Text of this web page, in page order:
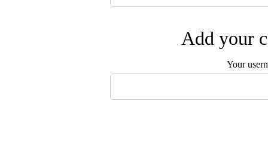
Add your
Your